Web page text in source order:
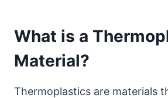
What is a
Material?
Thermoplastics are materials